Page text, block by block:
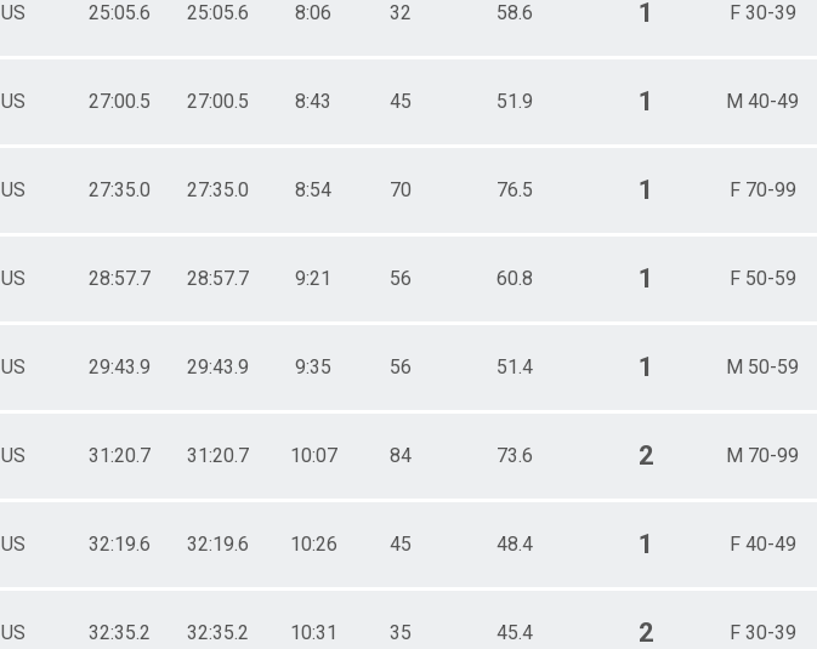
US 25:05.6 25:05.6 8:06 32 58.6 1 F 30-39
US 27:00.5 27:00.5 8:43 45 51.9 1 M 40-49
US 27:35.0 27:35.0 8:54 70 76.5 1 F 70-99
US 28:57.7 28:57.7 9:21 56 60.8 1 F 50-59
US 29:43.9 29:43.9 9:35 56 51.4 1 M 50-59
US 31:20.7 31:20.7 10:07 84 73.6 2 M 70-99
US 32:19.6 32:19.6 10:26 45 48.4 1 F 40-49
US 32:35.2 32:35.2 10:31 35 45.4 2 F 30-39